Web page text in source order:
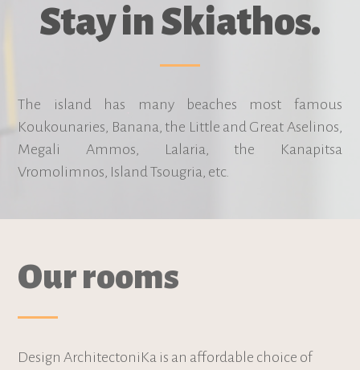
Stay in Skiathos.
The island has many beaches most famous
Koukounaries, Banana, the Little and Great Aselinos,
Megali Ammos, Lalaria, the Kanapitsa
Vromolimnos, Island Tsougria, etc.
Our rooms
Design ArchitectoniKa is an affordable choice of